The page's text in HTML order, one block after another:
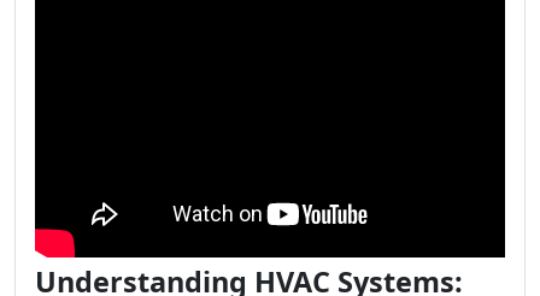
Understanding HVAC Systems: